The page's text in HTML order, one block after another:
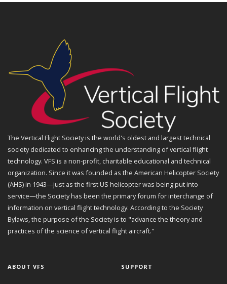
The Vertical Flight Society is the world's oldest and largest technical
society dedicated to enhancing the understanding of vertical flight
technology. VFS is a non-profit, charitable educational and technical
organization. Since it was founded as the American Helicopter Society
(AHS) in 1943—just as the first US helicopter was being put into
service—the Society has been the primary forum for interchange of
information on vertical flight technology. According to the Society
Bylaws, the purpose of the Society is to "advance the theory and
practices of the science of vertical flight aircraft."
ABOUT VFS SUPPORT